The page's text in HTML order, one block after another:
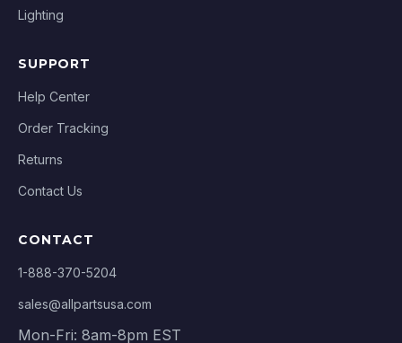
Lighting
SUPPORT
Help Center
Order Tracking
Returns
Contact Us
CONTACT
1-888-370-5204
sales@allpartsusa.com
Mon-Fri: 8am-8pm EST